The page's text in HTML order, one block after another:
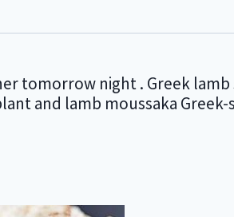
tomorrow night . Greek
and lamb moussaka